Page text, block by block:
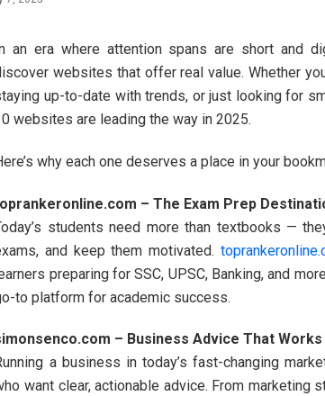
an era where attention spans are short and
websites that offer real value. Whether
up-to-date with trends, or just looking for
websites are leading the way in 2025.
why each one deserves a place in your
– The Exam Prep
students need more than textbooks —
and keep them motivated.
preparing for SSC, UPSC, Banking, and
to platform for academic success.
– Business Advice That Works
a business in today’s fast-changing
want clear, actionable advice. From